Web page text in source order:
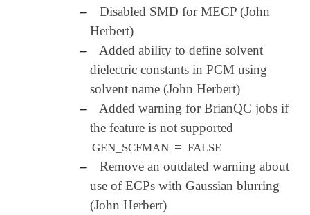
–
Disabled SMD for MECP (John
Herbert)
–
Added ability to define solvent
dielectric constants in PCM using
solvent name (John Herbert)
–
Added warning for BrianQC jobs if
the feature is not supported
GEN_SCFMAN = FALSE
–
Remove an outdated warning about
use of ECPs with Gaussian blurring
(John Herbert)